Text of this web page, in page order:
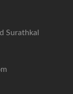
Surathkal